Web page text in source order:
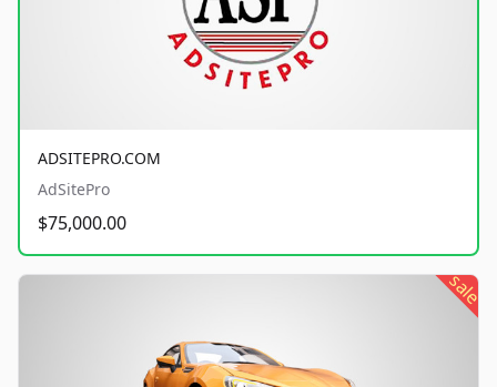
ADSITEPRO.COM
AdSitePro
$75,000.00
sale